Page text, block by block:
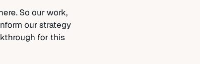
So our work,
our strategy
for this